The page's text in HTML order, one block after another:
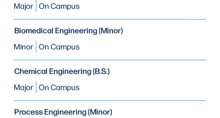
Major On Campus
Biomedical Engineering (Minor)
Minor On Campus
Chemical Engineering (B.S.)
Major On Campus
Process Engineering (Minor)